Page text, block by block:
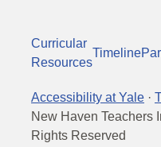
Curricular
Resources
Timeline
Accessibility at Yale ·
New Haven Teachers
Rights Reserved